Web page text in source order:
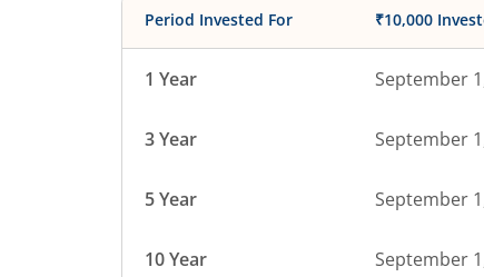
Period Invested For ₹10,000
1 Year September
3 Year September
5 Year September
10 Year September